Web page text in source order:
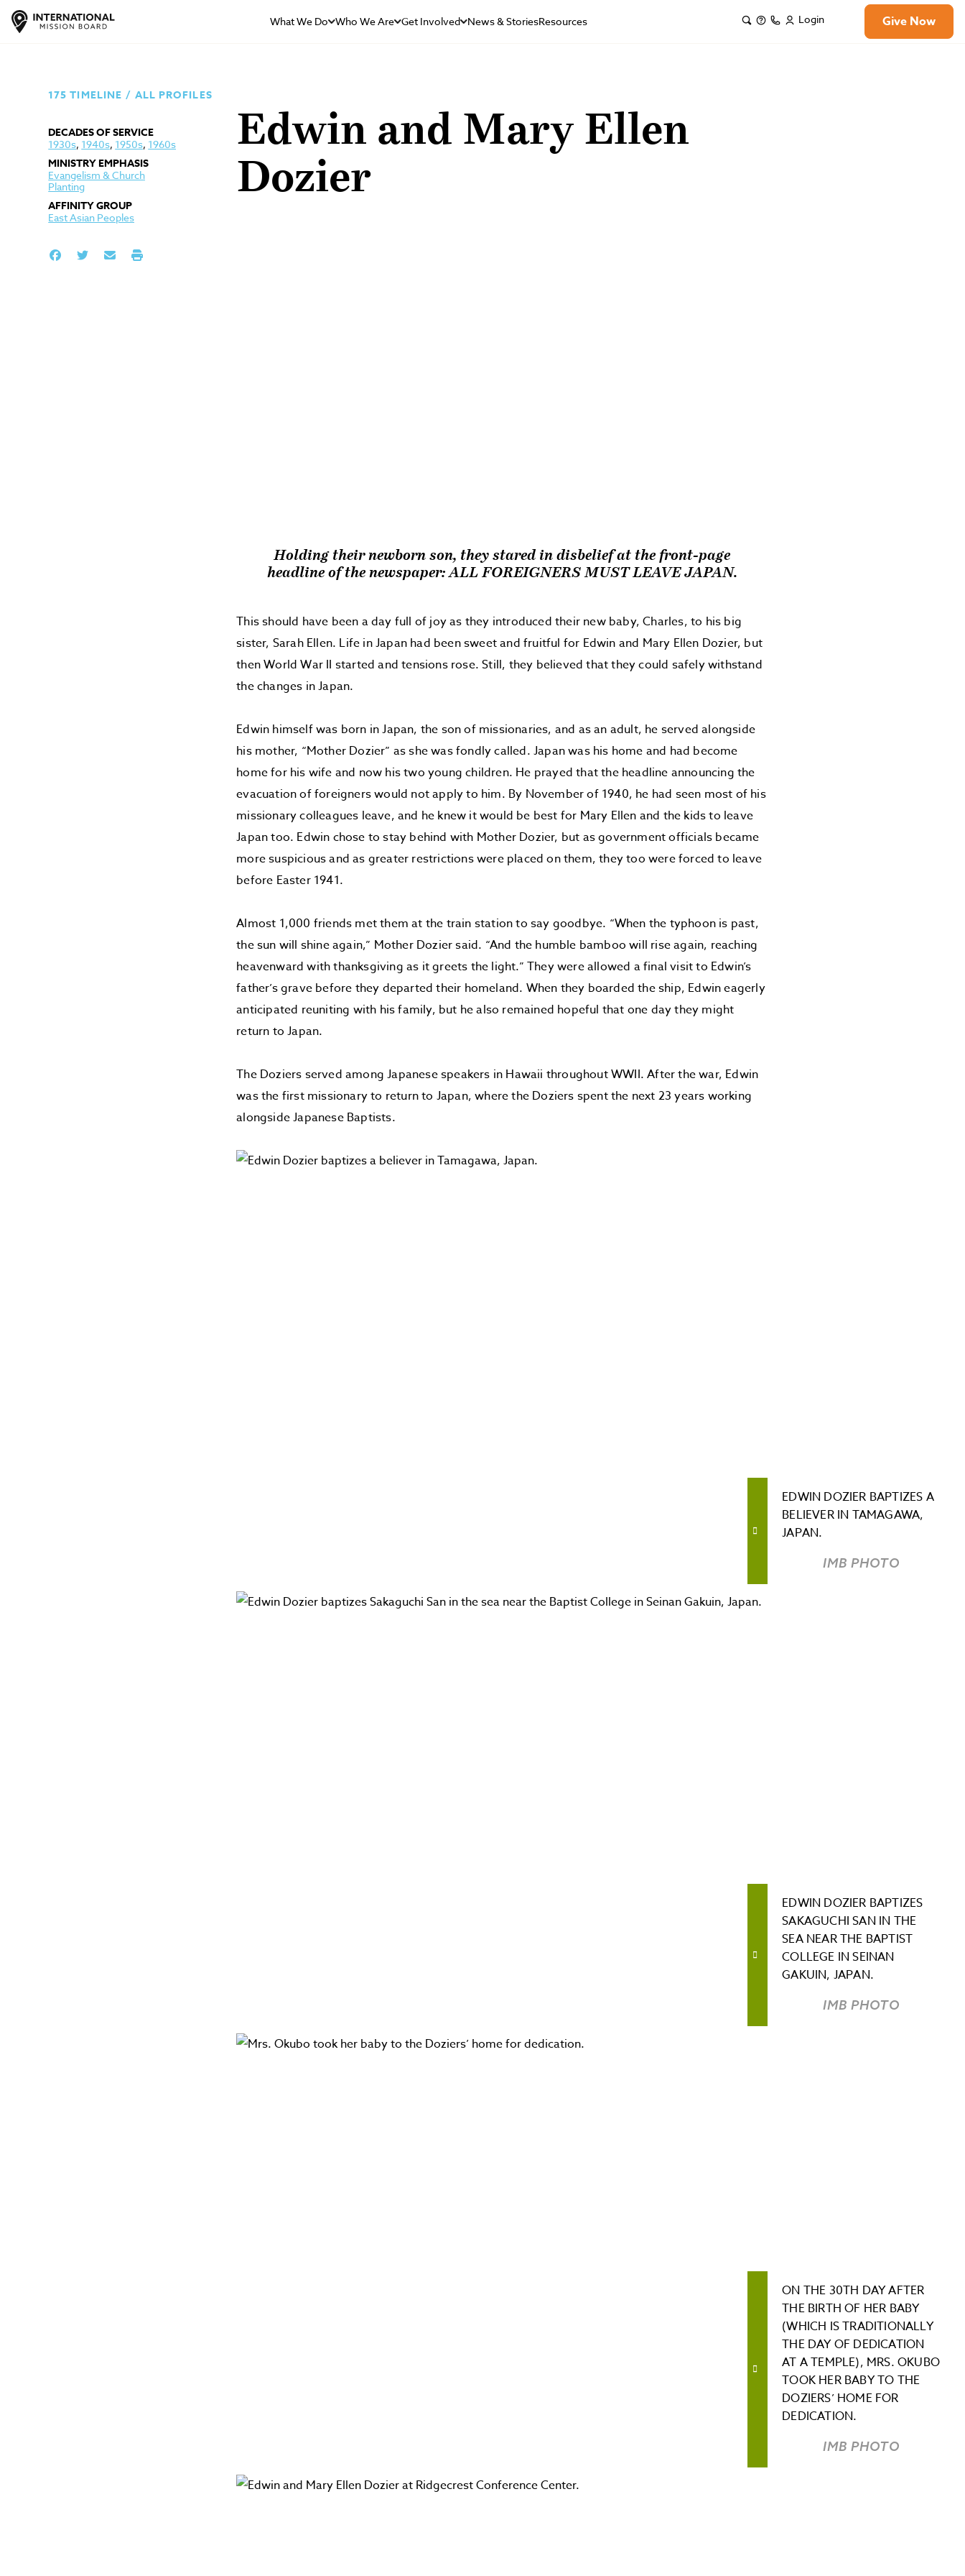
What We Do Who We Are Get Involved News & StoriesResources Login Give Now
175 TIMELINE / ALL PROFILES
DECADES OF SERVICE
1930s, 1940s, 1950s, 1960s
MINISTRY EMPHASIS
Evangelism & Church
Planting
AFFINITY GROUP
East Asian Peoples
Edwin and Mary Ellen
Dozier
Holding their newborn son, they stared in disbelief at the front-page
headline of the newspaper: ALL FOREIGNERS MUST LEAVE JAPAN.
This should have been a day full of joy as they introduced their new baby, Charles, to his big
sister, Sarah Ellen. Life in Japan had been sweet and fruitful for Edwin and Mary Ellen Dozier, but
then World War II started and tensions rose. Still, they believed that they could safely withstand
the changes in Japan.
Edwin himself was born in Japan, the son of missionaries, and as an adult, he served alongside
his mother, “Mother Dozier” as she was fondly called. Japan was his home and had become
home for his wife and now his two young children. He prayed that the headline announcing the
evacuation of foreigners would not apply to him. By November of 1940, he had seen most of his
missionary colleagues leave, and he knew it would be best for Mary Ellen and the kids to leave
Japan too. Edwin chose to stay behind with Mother Dozier, but as government officials became
more suspicious and as greater restrictions were placed on them, they too were forced to leave
before Easter 1941.
Almost 1,000 friends met them at the train station to say goodbye. “When the typhoon is past,
the sun will shine again,” Mother Dozier said. “And the humble bamboo will rise again, reaching
heavenward with thanksgiving as it greets the light.” They were allowed a final visit to Edwin’s
father’s grave before they departed their homeland. When they boarded the ship, Edwin eagerly
anticipated reuniting with his family, but he also remained hopeful that one day they might
return to Japan.
The Doziers served among Japanese speakers in Hawaii throughout WWII. After the war, Edwin
was the first missionary to return to Japan, where the Doziers spent the next 23 years working
alongside Japanese Baptists.
EDWIN DOZIER BAPTIZES A
BELIEVER IN TAMAGAWA,
JAPAN.
IMB PHOTO
EDWIN DOZIER BAPTIZES
SAKAGUCHI SAN IN THE
SEA NEAR THE BAPTIST
COLLEGE IN SEINAN
GAKUIN, JAPAN.
IMB PHOTO
ON THE 30TH DAY AFTER
THE BIRTH OF HER BABY
(WHICH IS TRADITIONALLY
THE DAY OF DEDICATION
AT A TEMPLE), MRS. OKUBO
TOOK HER BABY TO THE
DOZIERS’ HOME FOR
DEDICATION.
IMB PHOTO